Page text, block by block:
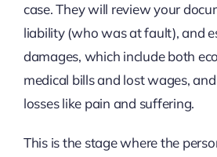
case. They will review your
liability (who was at fault), and
damages, which include both
medical bills and lost wages,
losses like pain and suffering.
This is the stage where the